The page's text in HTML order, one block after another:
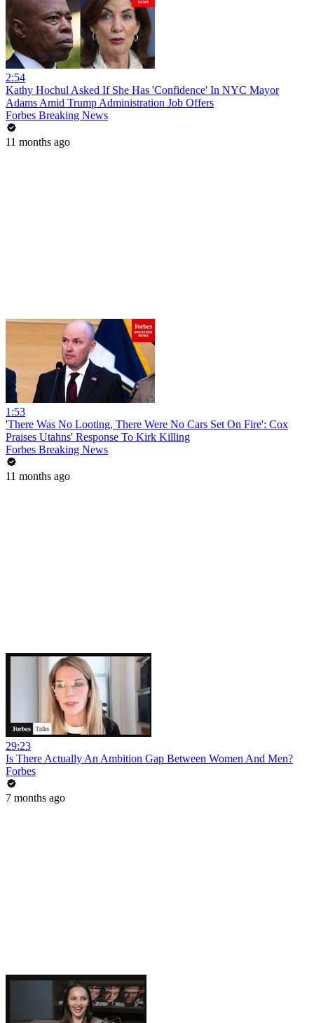
2:54
Kathy Hochul Asked If She Has 'Confidence' In NYC Mayor
Adams Amid Trump Administration Job Offers
Forbes Breaking News
11 months ago
1:53
'There Was No Looting, There Were No Cars Set On Fire': Cox
Praises Utahns' Response To Kirk Killing
Forbes Breaking News
11 months ago
29:23
Is There Actually An Ambition Gap Between Women And Men?
Forbes
7 months ago